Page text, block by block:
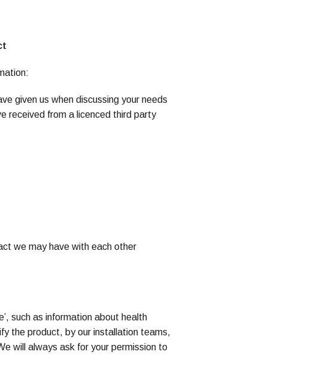
given us when discussing your needs
received from a licenced third party
we may have with each other
such as information about health
the product, by our installation teams,
will always ask for your permission to